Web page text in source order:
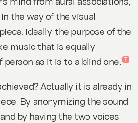
the way of the visual
Ideally, the purpose of the
music that is equally
person as it is to a blind one."7
Actually it is already in
By anonymizing the sound
by having the two voices